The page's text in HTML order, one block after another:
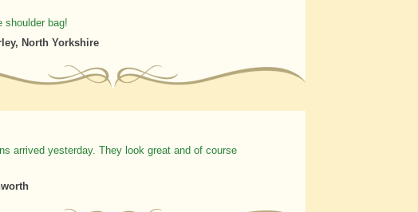
shoulder bag!
North Yorkshire
arrived yesterday. They look great and of course